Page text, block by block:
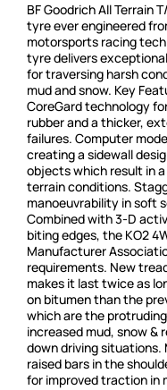
BF Goodrich All Terrain
tyre ever engineered
motorsports racing
tyre delivers
for traversing harsh
mud and snow. Key
CoreGard technology
rubber and a thicker,
failures. Computer
creating a sidewall
objects which result in
terrain conditions.
manoeuvrability in soft
Combined with 3-D
biting edges, the KO2
Manufacturer
requirements. New
makes it last twice as
on bitumen than the
which are the
increased mud, snow &
down driving situations.
raised bars in the
for improved traction in